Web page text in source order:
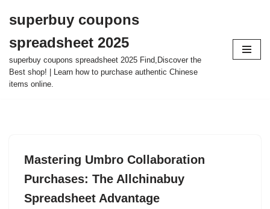
to
content
superbuy coupons
spreadsheet 2025
superbuy coupons spreadsheet 2025 Find,Discover the
Best shop! | Learn how to purchase authentic Chinese
items online.
Mastering Umbro Collaboration
Purchases: The Allchinabuy
Spreadsheet Advantage